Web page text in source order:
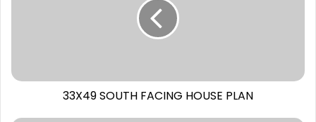
33X49 SOUTH FACING HOUSE PLAN